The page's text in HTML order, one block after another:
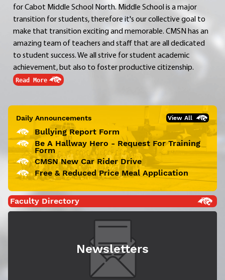
for Cabot Middle School North. Middle School is a major
transition for students, therefore it's our collective goal to
make that transition exciting and memorable. CMSN has an
amazing team of teachers and staff that are all dedicated
to student success. We all strive for student academic
achievement, but also to foster productive citizenship.
Read More
Daily Announcements View All
Bullying Report Form
Be A Hallway Hero - Request For Training
Form
CMSN New Car Rider Drive
Free & Reduced Price Meal Application
Faculty Directory
Newsletters